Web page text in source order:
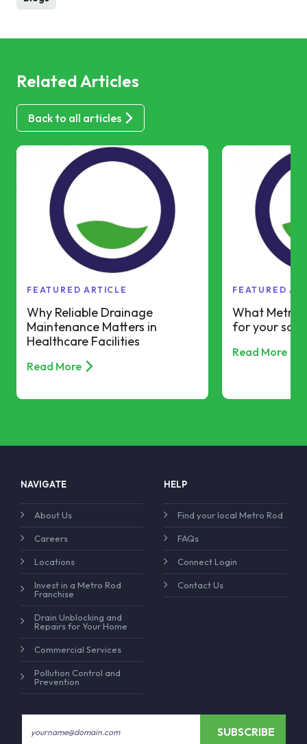
Related Articles
Back to all articles
FEATURED ARTICLE
Why Reliable Drainage
Maintenance Matters in
Healthcare Facilities
Read More
FEATURED
What Metro
for your
Read More
NAVIGATE
About Us
Careers
Locations
Invest in a Metro Rod
Franchise
Drain Unblocking and
Repairs for Your Home
Commercial Services
Pollution Control and
Prevention
HELP
Find your local Metro Rod
FAQs
Connect Login
Contact Us